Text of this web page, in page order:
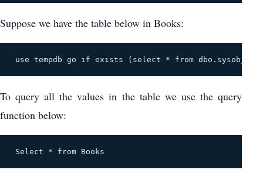
Suppose we have the table below in Books:
use tempdb go if exists (select * from
To query all the values in the table we use the query
function below:
Select * from Books